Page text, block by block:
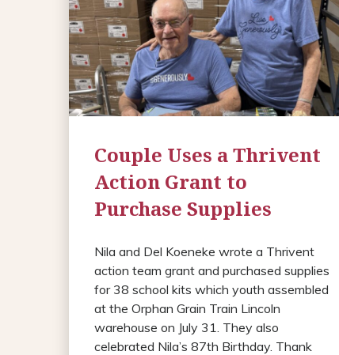
Couple Uses a Thrivent
Action Grant to
Purchase Supplies
Nila and Del Koeneke wrote a Thrivent
action team grant and purchased supplies
for 38 school kits which youth assembled
at the Orphan Grain Train Lincoln
warehouse on July 31. They also
celebrated Nila’s 87th Birthday. Thank